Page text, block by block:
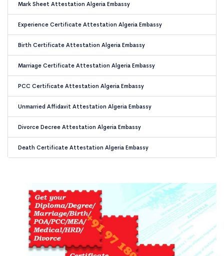
Mark Sheet Attestation Algeria Embassy
Experience Certificate Attestation Algeria Embassy
Birth Certificate Attestation Algeria Embassy
Marriage Certificate Attestation Algeria Embassy
PCC Certificate Attestation Algeria Embassy
Unmarried Affidavit Attestation Algeria Embassy
Divorce Decree Attestation Algeria Embassy
Death Certificate Attestation Algeria Embassy